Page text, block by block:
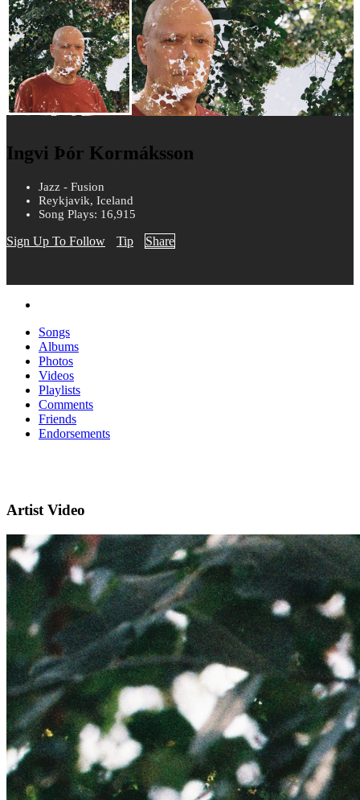
Ingvi Þór Kormáksson
Jazz - Fusion
Reykjavik, Iceland
Song Plays: 16,915
Sign Up To Follow Tip Share
Songs
Albums
Photos
Videos
Playlists
Comments
Friends
Endorsements
Artist Video